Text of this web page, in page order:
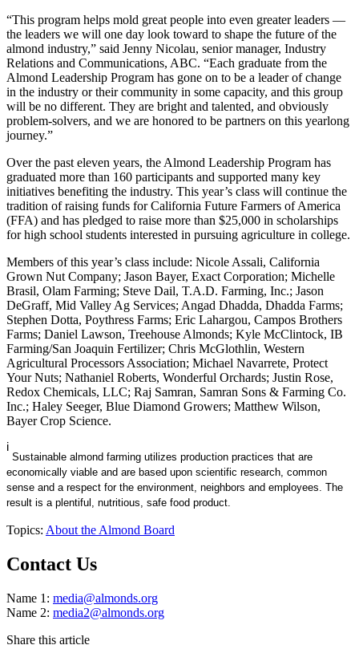
“This program helps mold great people into even greater leaders —
the leaders we will one day look toward to shape the future of the
almond industry,” said Jenny Nicolau, senior manager, Industry
Relations and Communications, ABC. “Each graduate from the
Almond Leadership Program has gone on to be a leader of change
in the industry or their community in some capacity, and this group
will be no different. They are bright and talented, and obviously
problem-solvers, and we are honored to be partners on this yearlong
journey.”
Over the past eleven years, the Almond Leadership Program has
graduated more than 160 participants and supported many key
initiatives benefiting the industry. This year’s class will continue the
tradition of raising funds for California Future Farmers of America
(FFA) and has pledged to raise more than $25,000 in scholarships
for high school students interested in pursuing agriculture in college.
Members of this year’s class include: Nicole Assali, California
Grown Nut Company; Jason Bayer, Exact Corporation; Michelle
Brasil, Olam Farming; Steve Dail, T.A.D. Farming, Inc.; Jason
DeGraff, Mid Valley Ag Services; Angad Dhadda, Dhadda Farms;
Stephen Dotta, Poythress Farms; Eric Lahargou, Campos Brothers
Farms; Daniel Lawson, Treehouse Almonds; Kyle McClintock, IB
Farming/San Joaquin Fertilizer; Chris McGlothlin, Western
Agricultural Processors Association; Michael Navarrete, Protect
Your Nuts; Nathaniel Roberts, Wonderful Orchards; Justin Rose,
Redox Chemicals, LLC; Raj Samran, Samran Sons & Farming Co.
Inc.; Haley Seeger, Blue Diamond Growers; Matthew Wilson,
Bayer Crop Science.
i
Sustainable almond farming utilizes production practices that are
economically viable and are based upon scientific research, common
sense and a respect for the environment, neighbors and employees. The
result is a plentiful, nutritious, safe food product.
Topics: About the Almond Board
Contact Us
Name 1: media@almonds.org
Name 2: media2@almonds.org
Share this article